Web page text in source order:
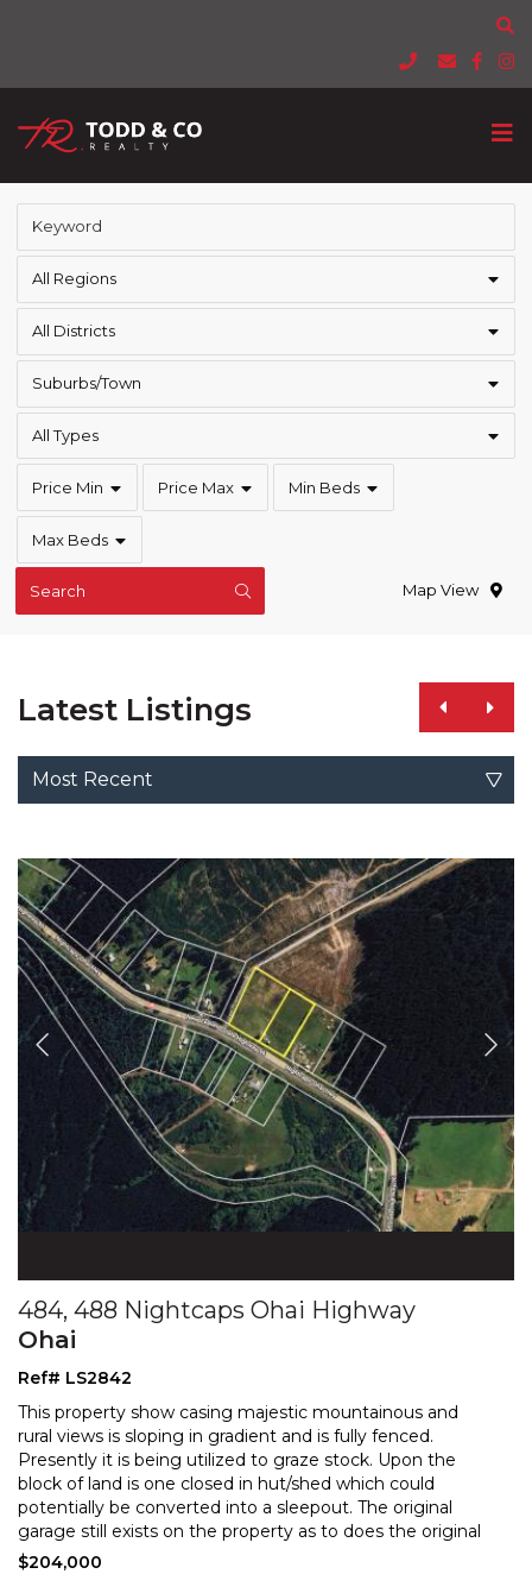
All Regions
All Districts
Suburbs/Town
All Types
Price Min Price Max Min Beds
Max Beds
Search Map View
Latest Listings
Most Recent
484, 488 Nightcaps Ohai Highway
Ohai
Ref# LS2842
This property show casing majestic mountainous and
rural views is sloping in gradient and is fully fenced.
Presently it is being utilized to graze stock. Upon the
block of land is one closed in hut/shed which could
potentially be converted into a sleepout. The original
garage still exists on the property as to does the original
concrete foundations/pad of where the
$204,000